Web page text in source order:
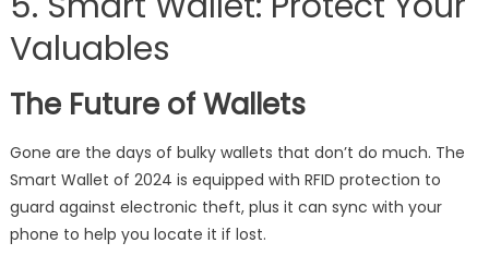
Valuables
The Future of Wallets
Gone are the days of bulky wallets that don’t do much. The
Smart Wallet of 2024 is equipped with RFID protection to
guard against electronic theft, plus it can sync with your
phone to help you locate it if lost.